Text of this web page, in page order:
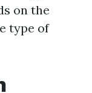
on the
type of